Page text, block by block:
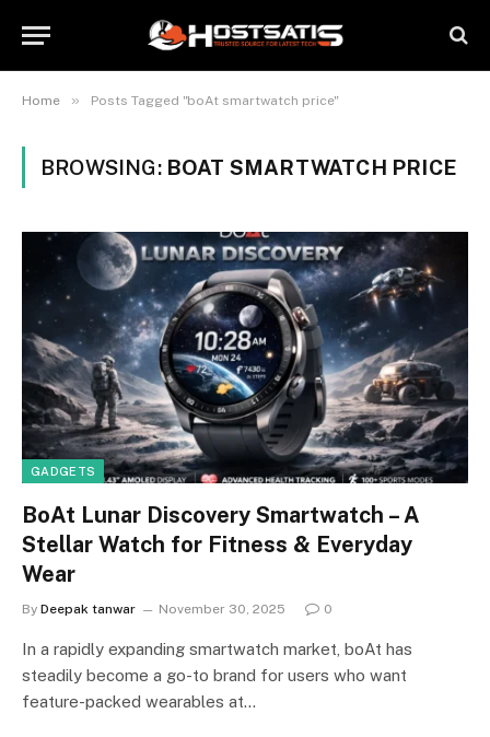
Home » Posts Tagged "boAt smartwatch price"
BROWSING: BOAT SMARTWATCH PRICE
GADGETS
BoAt Lunar Discovery Smartwatch – A
Stellar Watch for Fitness & Everyday
Wear
By Deepak tanwar November 30, 2025 0
In a rapidly expanding smartwatch market, boAt has
steadily become a go-to brand for users who want
feature-packed wearables at…